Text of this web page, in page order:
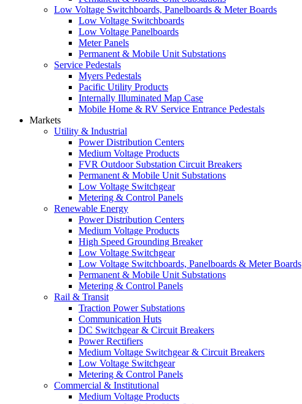
Low Voltage Switchboards, Panelboards & Meter Boards
Low Voltage Switchboards
Low Voltage Panelboards
Meter Panels
Permanent & Mobile Unit Substations
Service Pedestals
Myers Pedestals
Pacific Utility Products
Internally Illuminated Map Case
Mobile Home & RV Service Entrance Pedestals
Markets
Utility & Industrial
Power Distribution Centers
Medium Voltage Products
FVR Outdoor Substation Circuit Breakers
Permanent & Mobile Unit Substations
Low Voltage Switchgear
Metering & Control Panels
Renewable Energy
Power Distribution Centers
Medium Voltage Products
High Speed Grounding Breaker
Low Voltage Switchgear
Low Voltage Switchboards, Panelboards & Meter Boards
Permanent & Mobile Unit Substations
Metering & Control Panels
Rail & Transit
Traction Power Substations
Communication Huts
DC Switchgear & Circuit Breakers
Power Rectifiers
Medium Voltage Switchgear & Circuit Breakers
Low Voltage Switchgear
Metering & Control Panels
Commercial & Institutional
Medium Voltage Products